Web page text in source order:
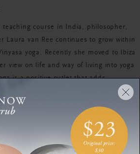
course in India, philosopher,
Laura van Ree continues to grow within
yoga. Recently she moved to Ibiza
view on life and way of living into yoga
is a positive outlet that adds
tranquility to her daily routines
Enhance your radiance
with facial yoga